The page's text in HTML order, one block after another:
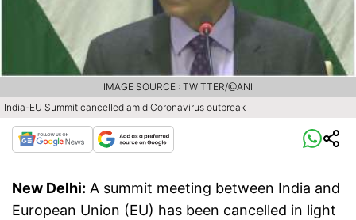
India-EU Summit cancelled amid Coronavirus outbreak
IMAGE SOURCE : TWITTER/@ANI
New Delhi: A summit meeting between India and
European Union (EU) has been cancelled in light